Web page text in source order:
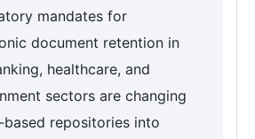
mandates for
document retention in
healthcare, and
sectors are changing
based repositories into